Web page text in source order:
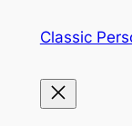
Classic